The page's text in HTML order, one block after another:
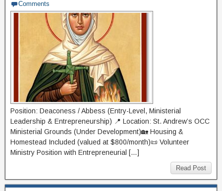
Comments
Position: Deaconess / Abbess (Entry-Level, Ministerial
Leadership & Entrepreneurship) 📍 Location: St. Andrew’s OCC
Ministerial Grounds (Under Development)🏡 Housing &
Homestead Included (valued at $800/month)📜 Volunteer
Ministry Position with Entrepreneurial […]
Read Post